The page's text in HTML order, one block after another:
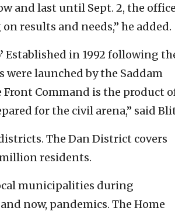
and last until Sept. 2, the
results and needs,” he added.
Established in 1992 following
were launched by the Saddam
Command is the product
for the civil arena,” said
The Dan District covers
residents.
municipalities during
now, pandemics. The Home